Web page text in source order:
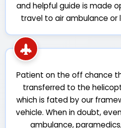
and helpful guide is made
travel to air ambulance or
Patient on the off chance
transferred to the
which is fated by our
vehicle. When in doubt,
ambulance,